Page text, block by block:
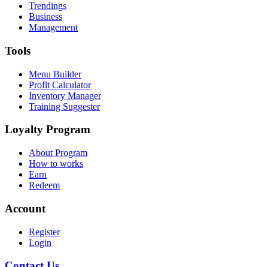
Trendings
Business
Management
Tools
Menu Builder
Profit Calculator
Inventory Manager
Training Suggester
Loyalty Program
About Program
How to works
Earn
Redeem
Account
Register
Login